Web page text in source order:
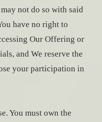
not do so with said
have no right to
Our Offering or
and We reserve the
your participation in
You must own the